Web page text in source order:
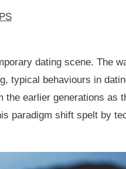
dating scene. The
typical behaviours in
earlier generations as
paradigm shift spelt by